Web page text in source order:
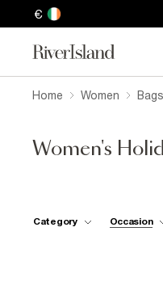
€
Home Women
Women's
Category Occasion